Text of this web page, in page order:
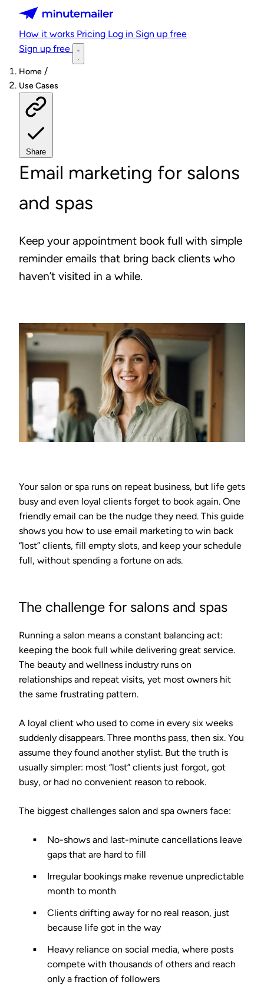
Minutemailer
How it works Pricing Log in Sign up free
Sign up free
Home /
Use Cases
Share
Email marketing for salons
and spas
Keep your appointment book full with simple
reminder emails that bring back clients who
haven’t visited in a while.
Your salon or spa runs on repeat business, but life gets
busy and even loyal clients forget to book again. One
friendly email can be the nudge they need. This guide
shows you how to use email marketing to win back
“lost” clients, fill empty slots, and keep your schedule
full, without spending a fortune on ads.
The challenge for salons and spas
Running a salon means a constant balancing act:
keeping the book full while delivering great service.
The beauty and wellness industry runs on
relationships and repeat visits, yet most owners hit
the same frustrating pattern.
A loyal client who used to come in every six weeks
suddenly disappears. Three months pass, then six. You
assume they found another stylist. But the truth is
usually simpler: most “lost” clients just forgot, got
busy, or had no convenient reason to rebook.
The biggest challenges salon and spa owners face:
No-shows and last-minute cancellations leave
gaps that are hard to fill
Irregular bookings make revenue unpredictable
month to month
Clients drifting away for no real reason, just
because life got in the way
Heavy reliance on social media, where posts
compete with thousands of others and reach
only a fraction of followers